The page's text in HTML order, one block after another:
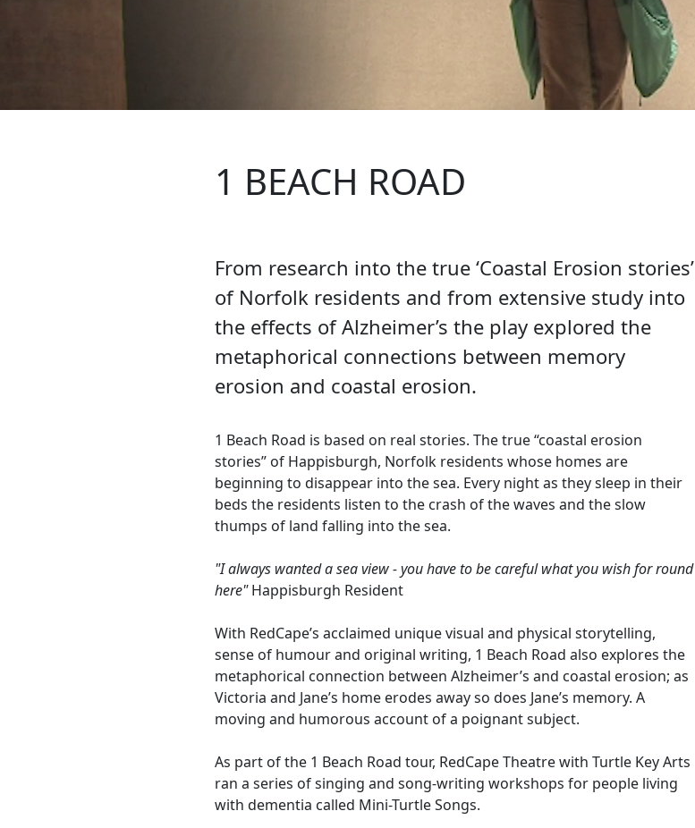
1 BEACH ROAD
From research into the true ‘Coastal Erosion stories’
of Norfolk residents and from extensive study into
the effects of Alzheimer’s the play explored the
metaphorical connections between memory
erosion and coastal erosion.
1 Beach Road is based on real stories. The true “coastal erosion
stories” of Happisburgh, Norfolk residents whose homes are
beginning to disappear into the sea. Every night as they sleep in their
beds the residents listen to the crash of the waves and the slow
thumps of land falling into the sea.
"I always wanted a sea view - you have to be careful what you wish for round
here"Happisburgh Resident
With RedCape’s acclaimed unique visual and physical storytelling,
sense of humour and original writing, 1 Beach Road also explores the
metaphorical connection between Alzheimer’s and coastal erosion; as
Victoria and Jane’s home erodes away so does Jane’s memory. A
moving and humorous account of a poignant subject.
As part of the 1 Beach Road tour, RedCape Theatre with Turtle Key Arts
ran a series of singing and song-writing workshops for people living
with dementia called Mini-Turtle Songs.